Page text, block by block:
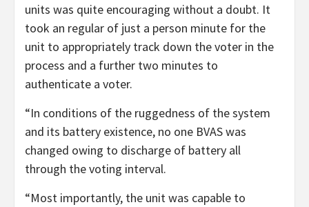
units was quite encouraging without a doubt. It
took an regular of just a person minute for the
unit to appropriately track down the voter in the
process and a further two minutes to
authenticate a voter.
“In conditions of the ruggedness of the system
and its battery existence, no one BVAS was
changed owing to discharge of battery all
through the voting interval.
“Most importantly, the unit was capable to